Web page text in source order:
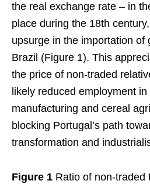
the real exchange rate – in
place during the 18th
upsurge in the importation of
Brazil (Figure 1). This
the price of non-traded
likely reduced employment
manufacturing and cereal
blocking Portugal’s path
transformation and
Figure 1 Ratio of non-traded